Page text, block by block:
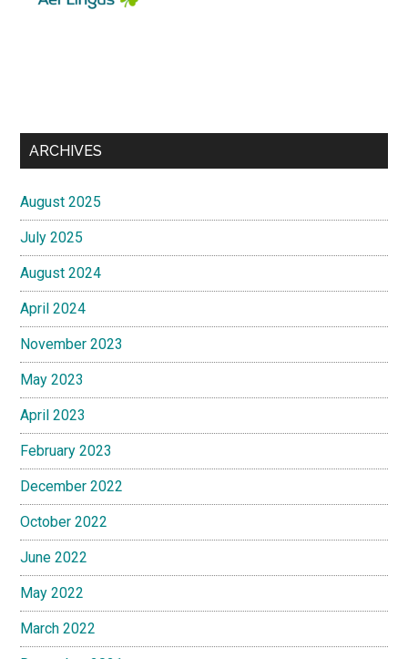
ARCHIVES
August 2025
July 2025
August 2024
April 2024
November 2023
May 2023
April 2023
February 2023
December 2022
October 2022
June 2022
May 2022
March 2022